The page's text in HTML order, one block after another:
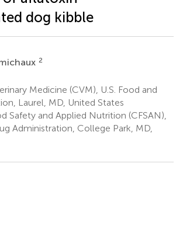
dog kibble
2
Medicine (CVM), U.S. Food and
Laurel, MD, United States
Safety and Applied Nutrition (CFSAN),
Administration, College Park, MD,